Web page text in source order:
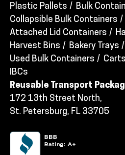
Plastic Pallets Bulk
Collapsible Bulk Containers
Attached Lid Containers
Harvest Bins
Bakery Trays
Used Bulk Containers
IBCs
Reusable Transport
172 13th Street North,
St. Petersburg, FL 33705